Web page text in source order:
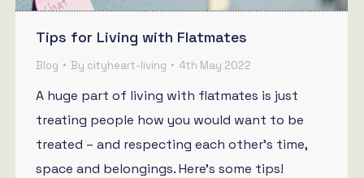
Tips for Living with Flatmates
Blog By cityheart-living 4th May 2022
A huge part of living with flatmates is just
treating people how you would want to be
treated – and respecting each other’s time,
space and belongings. Here’s some tips!